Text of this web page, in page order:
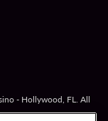
- Hollywood, FL. All